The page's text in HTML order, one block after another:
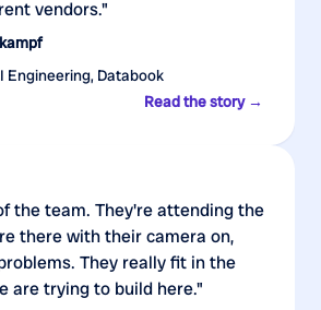
vendors."
Engineering, Databook
Read the story →
the team. They're attending the
there with their camera on,
They really fit in the
are trying to build here."